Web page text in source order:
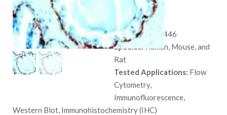
$ 559.00
SKU:MSM3X-446
Species:Human, Mouse, and
Rat
Tested Applications: Flow
Cytometry,
Immunofluorescence,
Western Blot, Immunohistochemistry (IHC)